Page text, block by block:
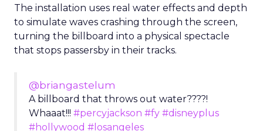
The installation uses real water effects and depth
to simulate waves crashing through the screen,
turning the billboard into a physical spectacle
that stops passersby in their tracks.
@briangastelum
A billboard that throws out water????!
Whaaat!!! #percyjackson #fy #disneyplus
#hollywood #losangeles